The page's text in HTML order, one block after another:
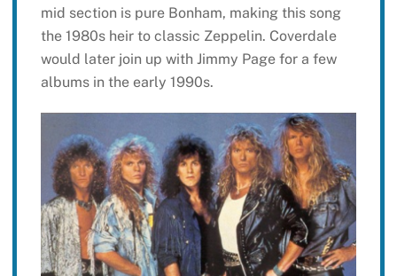
mid section is pure Bonham, making this song
the 1980s heir to classic Zeppelin. Coverdale
would later join up with Jimmy Page for a few
albums in the early 1990s.